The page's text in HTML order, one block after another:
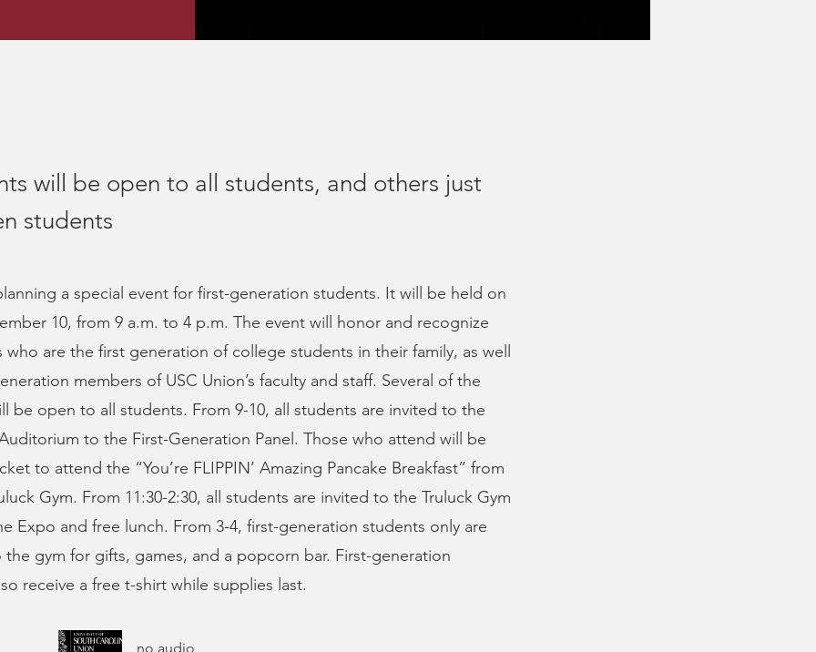
will be open to all students, and others just
students
a special event for first-generation students. It will be held on
10, from 9 a.m. to 4 p.m. The event will honor and recognize
are the first generation of college students in their family, as well
members of USC Union’s faculty and staff. Several of the
be open to all students. From 9-10, all students are invited to the
to the First-Generation Panel. Those who attend will be
to attend the “You’re FLIPPIN’ Amazing Pancake Breakfast” from
Gym. From 11:30-2:30, all students are invited to the Truluck Gym
Expo and free lunch. From 3-4, first-generation students only are
gym for gifts, games, and a popcorn bar. First-generation
receive a free t-shirt while supplies last.
no audio